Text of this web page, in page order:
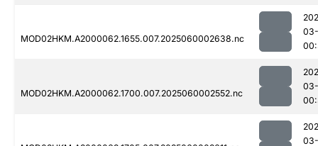
MOD02HKM.A2000062.1655.007.2025060002638.nc
MOD02HKM.A2000062.1700.007.2025060002552.nc